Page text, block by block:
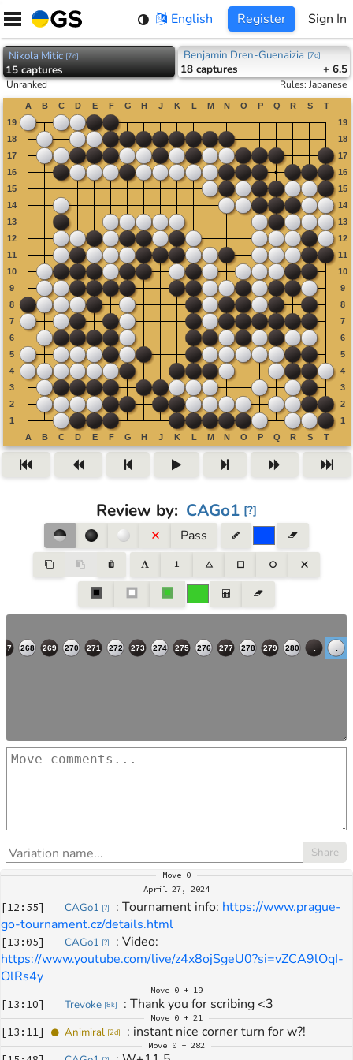
Skip
content
English Register Sign In
Nikola Mitic [7d]
15captures
Benjamin Dren-Guenaizia [7d]
18 captures + 6.5
Unranked Rules:Japanese
Review by: CAGo1 [?]
Pass
Share
Move 0
April 27, 2024
[12:55] CAGo1 [?] : Tournament info: https://www.prague-
go-tournament.cz/details.html
[13:05] CAGo1 [?] :
https://www.youtube.com/live/z4x8ojSgeU0?si=vZCA9lOqI-
OlRs4y
Move 0 + 19
[13:10] Trevoke [8k] : Thank you for scribing <3
Move 0 + 21
[13:11] Animiral [2d] : instant nice corner turn for w?!
Move 0 + 282